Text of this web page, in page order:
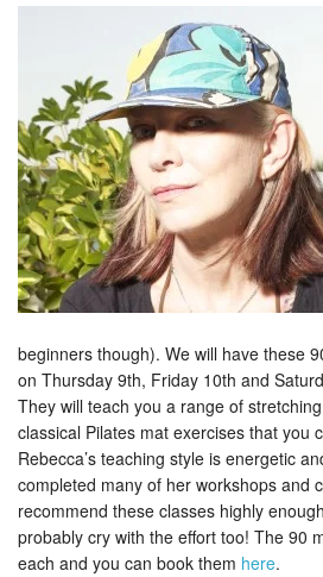
beginners though). We will have these
on Thursday 9th, Friday 10th and
They will teach you a range of
classical Pilates mat exercises that you
Rebecca’s teaching style is energetic
completed many of her workshops and
recommend these classes highly
probably cry with the effort too! The 90
each and you can book them here.